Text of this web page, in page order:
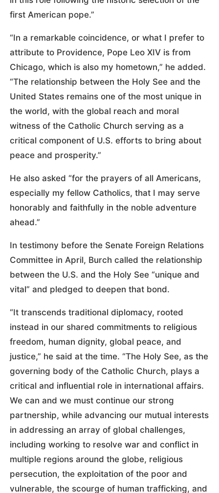
first American pope.”
“In a remarkable coincidence, or what I prefer to
attribute to Providence, Pope Leo XIV is from
Chicago, which is also my hometown,” he added.
“The relationship between the Holy See and the
United States remains one of the most unique in
the world, with the global reach and moral
witness of the Catholic Church serving as a
critical component of U.S. efforts to bring about
peace and prosperity.”
He also asked “for the prayers of all Americans,
especially my fellow Catholics, that I may serve
honorably and faithfully in the noble adventure
ahead.”
In testimony before the Senate Foreign Relations
Committee in April, Burch called the relationship
between the U.S. and the Holy See “unique and
vital” and pledged to deepen that bond.
“It transcends traditional diplomacy, rooted
instead in our shared commitments to religious
freedom, human dignity, global peace, and
justice,” he said at the time. “The Holy See, as the
governing body of the Catholic Church, plays a
critical and influential role in international affairs.
We can and we must continue our strong
partnership, while advancing our mutual interests
in addressing an array of global challenges,
including working to resolve war and conflict in
multiple regions around the globe, religious
persecution, the exploitation of the poor and
vulnerable, the scourge of human trafficking, and